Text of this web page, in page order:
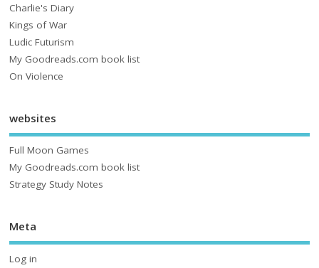
Charlie's Diary
Kings of War
Ludic Futurism
My Goodreads.com book list
On Violence
websites
Full Moon Games
My Goodreads.com book list
Strategy Study Notes
Meta
Log in